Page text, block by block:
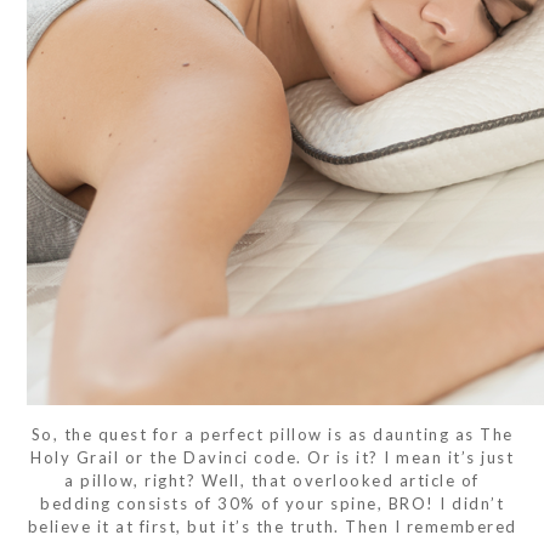
So, the quest for a perfect pillow is as daunting as The
Holy Grail or the Davinci code. Or is it? I mean it’s just
a pillow, right? Well, that overlooked article of
bedding consists of 30% of your spine, BRO! I didn’t
believe it at first, but it’s the truth. Then I remembered